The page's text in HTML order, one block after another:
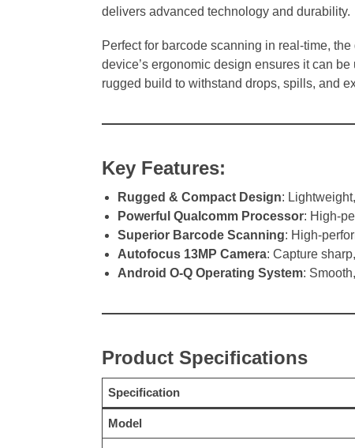
delivers advanced technology and durability.
Perfect for barcode scanning in real-time,
device’s ergonomic design ensures it can
rugged build to withstand drops, spills, and
Key Features:
Rugged & Compact Design:
Powerful Qualcomm Processor: High-
Superior Barcode Scanning: High-
Autofocus 13MP Camera: Capture
Android O-Q Operating System:
Product Specifications
Specification
Model